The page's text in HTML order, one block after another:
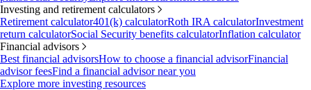
Investing and retirement calculators
Retirement calculator401(k) calculatorRoth IRA calculatorInvestment
return calculatorSocial Security benefits calculatorInflation calculator
Financial advisors
Best financial advisorsHow to choose a financial advisorFinancial
advisor feesFind a financial advisor near you
Explore more investing resources